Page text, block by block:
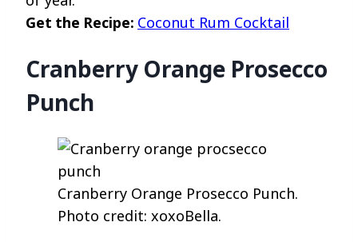
Get the Recipe: Coconut Rum Cocktail
Cranberry Orange Prosecco
Punch
Cranberry Orange Prosecco Punch.
Photo credit: xoxoBella.